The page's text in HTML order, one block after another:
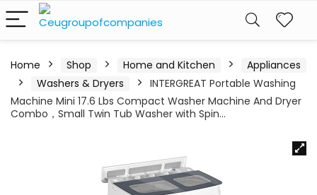
Home Shop Home and Kitchen
Appliances
Washers & Dryers
INTERGREAT Portable Washing
Machine Mini 17.6 Lbs Compact Washer Machine And Dryer
Combo，Small Twin Tub Washer with Spin…